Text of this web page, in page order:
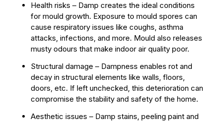
Health risks – Damp creates the ideal conditions
for mould growth. Exposure to mould spores can
cause respiratory issues like coughs, asthma
attacks, infections, and more. Mould also releases
musty odours that make indoor air quality poor.
Structural damage – Dampness enables rot and
decay in structural elements like walls, floors,
doors, etc. If left unchecked, this deterioration can
compromise the stability and safety of the home.
Aesthetic issues – Damp stains, peeling paint and